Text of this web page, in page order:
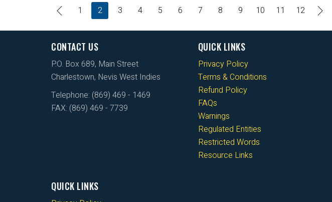
1 2 3 4 5 6 7 8 9 10 11 12
CONTACT US
P.O. Box 689, Main Street
Charlestown, Nevis West Indies
Telephone: (869) 469 - 1469
FAX: (869) 469 - 7739
QUICK LINKS
Privacy Policy
Terms & Conditions
Refund Policy
FAQs
Warnings
Regulated Entities
Restricted Words
Resource Links
QUICK LINKS